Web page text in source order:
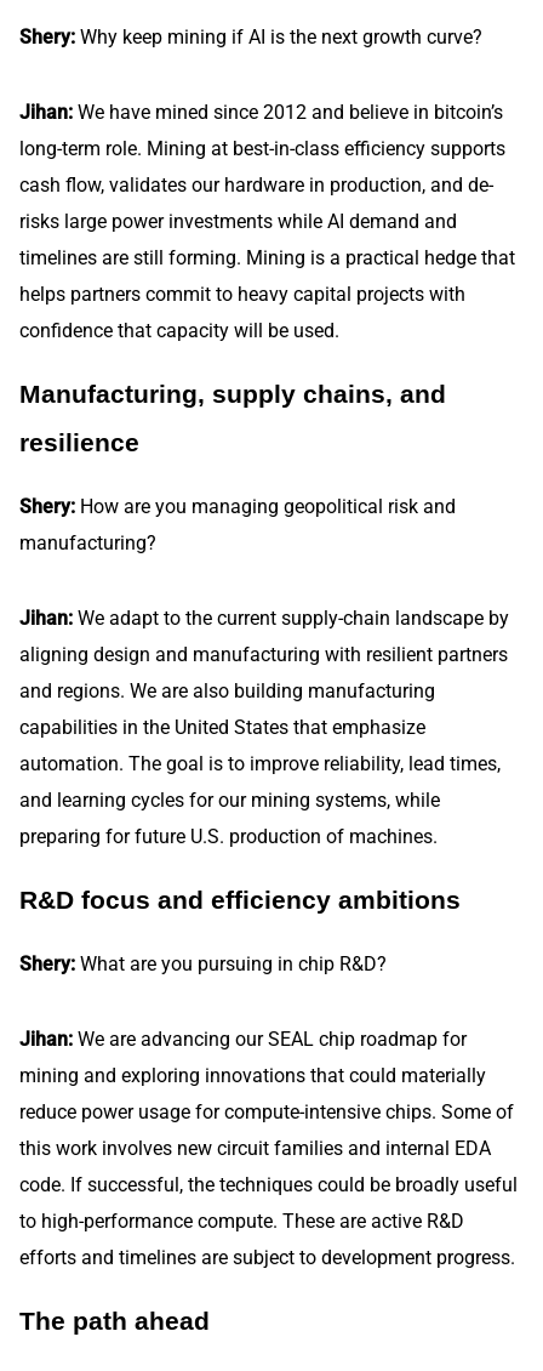
Shery: Why keep mining if AI is the next growth curve?
Jihan: We have mined since 2012 and believe in bitcoin’s
long-term role. Mining at best-in-class efficiency supports
cash flow, validates our hardware in production, and de-
risks large power investments while AI demand and
timelines are still forming. Mining is a practical hedge that
helps partners commit to heavy capital projects with
confidence that capacity will be used.
Manufacturing, supply chains, and
resilience
Shery: How are you managing geopolitical risk and
manufacturing?
Jihan: We adapt to the current supply-chain landscape by
aligning design and manufacturing with resilient partners
and regions. We are also building manufacturing
capabilities in the United States that emphasize
automation. The goal is to improve reliability, lead times,
and learning cycles for our mining systems, while
preparing for future U.S. production of machines.
R&D focus and efficiency ambitions
Shery: What are you pursuing in chip R&D?
Jihan: We are advancing our SEAL chip roadmap for
mining and exploring innovations that could materially
reduce power usage for compute-intensive chips. Some of
this work involves new circuit families and internal EDA
code. If successful, the techniques could be broadly useful
to high-performance compute. These are active R&D
efforts and timelines are subject to development progress.
The path ahead